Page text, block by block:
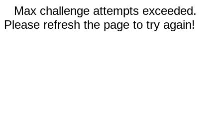
Max challenge attempts exceeded.
Please refresh the page to try again!